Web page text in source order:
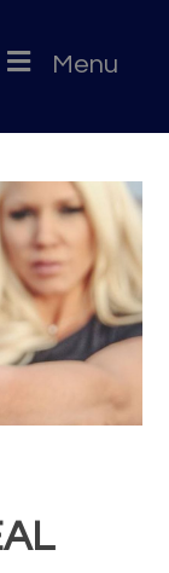
Menu